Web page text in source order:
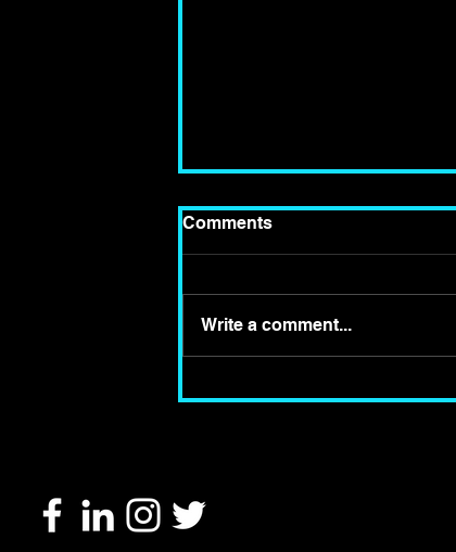
Comments
Write a comment...